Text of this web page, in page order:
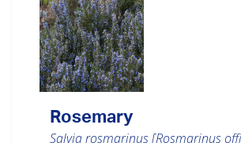
Rosemary
Salvia rosmarinus [Rosmarinus